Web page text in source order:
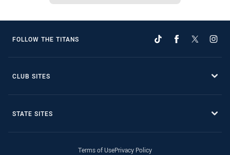
FOLLOW THE TITANS
CLUB SITES
STATE SITES
Terms of UsePrivacy Policy